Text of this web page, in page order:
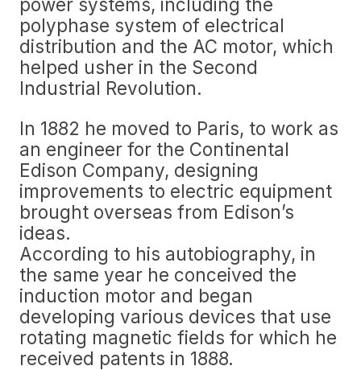
power systems, including the
polyphase system of electrical
distribution and the AC motor, which
helped usher in the Second
Industrial Revolution.
In 1882 he moved to Paris, to work as
an engineer for the Continental
Edison Company, designing
improvements to electric equipment
brought overseas from Edison’s
ideas.
According to his autobiography, in
the same year he conceived the
induction motor and began
developing various devices that use
rotating magnetic fields for which he
received patents in 1888.